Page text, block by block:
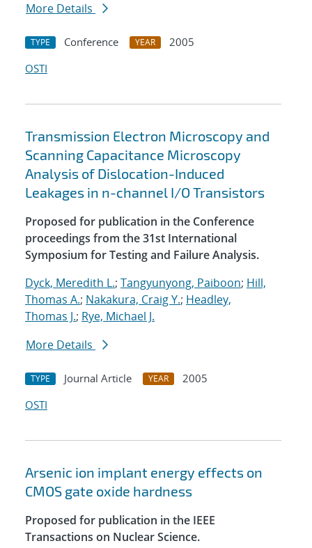
More Details
TYPE Conference YEAR
2005
OSTI
Transmission Electron Microscopy and
Scanning Capacitance Microscopy
Analysis of Dislocation-Induced
Leakages in n-channel I/O Transistors
Proposed for publication in the Conference
proceedings from the 31st International
Symposium for Testing and Failure Analysis.
Dyck, Meredith L.; Tangyunyong, Paiboon; Hill,
Thomas A.; Nakakura, Craig Y.; Headley,
Thomas J.; Rye, Michael J.
More Details
TYPE Journal Article YEAR
2005
OSTI
Arsenic ion implant energy effects on
CMOS gate oxide hardness
Proposed for publication in the IEEE
Transactions on Nuclear Science.